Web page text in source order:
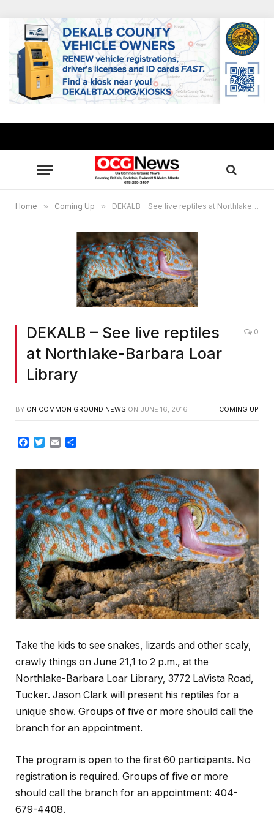
Home » Coming Up » DEKALB – See live reptiles at Northlake-Barbara Loar Library
DEKALB – See live reptiles
at Northlake-Barbara Loar
Library
0
BY ON COMMON GROUND NEWS ON JUNE 16, 2016 COMING UP
Facebook
Twitter
Email
Take the kids to see snakes, lizards and other scaly,
crawly things on June 21,1 to 2 p.m., at the
Northlake-Barbara Loar Library, 3772 LaVista Road,
Tucker. Jason Clark will present his reptiles for a
unique show. Groups of five or more should call the
branch for an appointment.
The program is open to the first 60 participants. No
registration is required. Groups of five or more
should call the branch for an appointment: 404-
679-4408.